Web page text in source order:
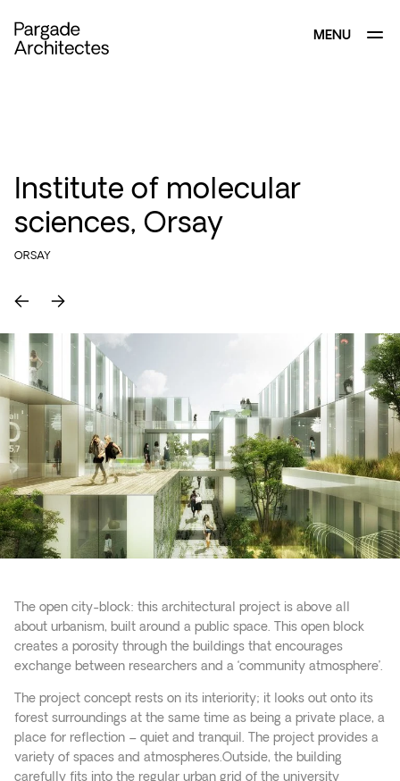
MENU
Institute of molecular
sciences, Orsay
ORSAY
The open city-block: this architectural project is above all
about urbanism, built around a public space. This open block
creates a porosity through the buildings that encourages
exchange between researchers and a ‘community atmosphere’.
The project concept rests on its interiority; it looks out onto its
forest surroundings at the same time as being a private place, a
place for reflection – quiet and tranquil. The project provides a
variety of spaces and atmospheres.Outside, the building
carefully fits into the regular urban grid of the university